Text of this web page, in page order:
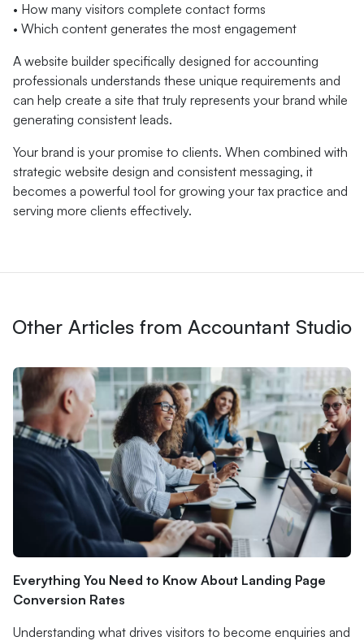
• How many visitors complete contact forms
• Which content generates the most engagement
A website builder specifically designed for accounting
professionals understands these unique requirements and
can help create a site that truly represents your brand while
generating consistent leads.
Your brand is your promise to clients. When combined with
strategic website design and consistent messaging, it
becomes a powerful tool for growing your tax practice and
serving more clients effectively.
Other Articles from Accountant Studio
Everything You Need to Know About Landing Page
Conversion Rates
Understanding what drives visitors to become enquiries and